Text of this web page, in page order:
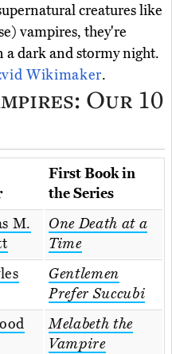
creatures like
vampires, they're
dark and stormy night.
Wikimaker.
Our 10
First Book in
the Series
M.
One Death at a
Time
Gentlemen
Prefer Succubi
Melabeth the
Vampire